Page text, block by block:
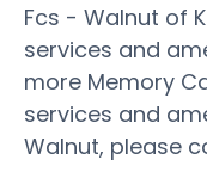
Fcs - Walnut of
services and
more Memory
services and
Walnut, please